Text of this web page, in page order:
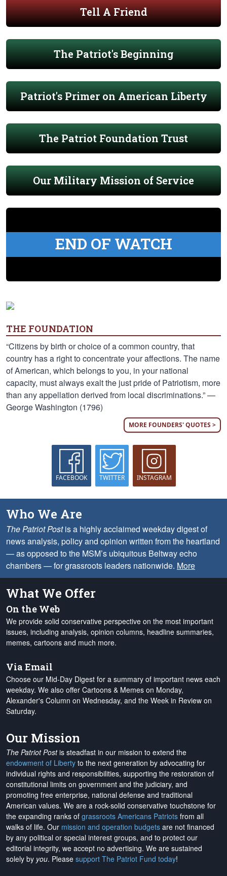
Tell A Friend
The Patriot's Beginning
Patriot's Primer on American Liberty
The Patriot Foundation Trust
Our Military Mission of Service
END OF WATCH
THE FOUNDATION
“Citizens by birth or choice of a common country, that
country has a right to concentrate your affections. The name
of American, which belongs to you, in your national
capacity, must always exalt the just pride of Patriotism, more
than any appellation derived from local discriminations.” —
George Washington (1796)
MORE FOUNDERS' QUOTES >
FACEBOOK TWITTER INSTAGRAM
Who We Are
The Patriot Postis a highly acclaimed weekday digest of
news analysis, policy and opinion written from the heartland
— as opposed to the MSM’s ubiquitous Beltway echo
chambers — for grassroots leaders nationwide. More
What We Offer
On the Web
We provide solid conservative perspective on the most important
issues, including analysis, opinion columns, headline summaries,
memes, cartoons and much more.
Via Email
Choose our Mid-Day Digest for a summary of important news each
weekday. We also offer Cartoons & Memes on Monday,
Alexander's Column on Wednesday, and the Week in Review on
Saturday.
Our Mission
The Patriot Postis steadfast in our mission to extend the
endowment of Liberty to the next generation by advocating for
individual rights and responsibilities, supporting the restoration of
constitutional limits on government and the judiciary, and
promoting free enterprise, national defense and traditional
American values. We are a rock-solid conservative touchstone for
the expanding ranks of grassroots Americans Patriots from all
walks of life. Our mission and operation budgets are not financed
by any political or special interest groups, and to protect our
editorial integrity, we accept no advertising. We are sustained
solely by you. Please support The Patriot Fund today!